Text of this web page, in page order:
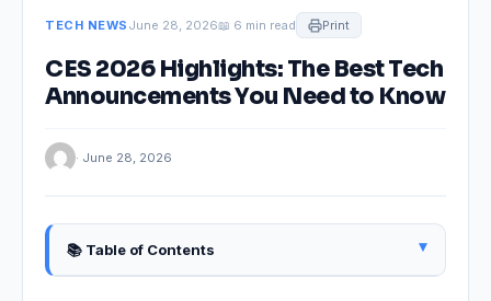
TECH NEWS June 28, 2026📖 6 min read Print
CES 2026 Highlights: The Best Tech
Announcements You Need to Know
· June 28, 2026
📚 Table of Contents ▴